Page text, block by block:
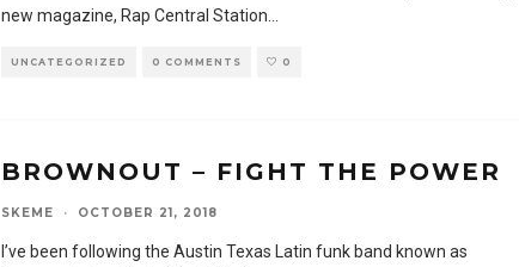
new magazine, Rap Central Station
UNCATEGORIZED 0 COMMENTS 0
BROWNOUT – FIGHT THE POWER
SKEME · OCTOBER 21, 2018
I’ve been following the Austin Texas Latin funk band known as